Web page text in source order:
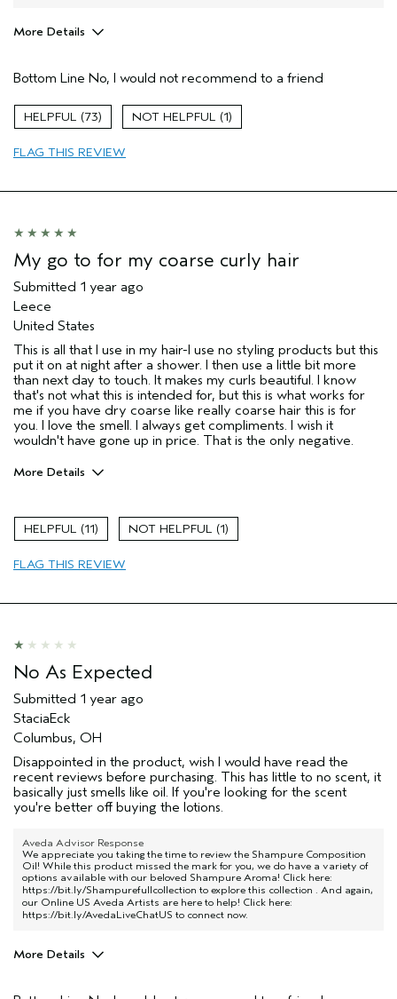
More Details
Enjoyable aroma
Age range
Bottom Line No, I would not recommend to a friend
73 1
FLAG THIS REVIEW
My go to for my coarse curly hair
Submitted 1 year ago
Leece
United States
This is all that I use in my hair-I use no styling products but this
put it on at night after a shower. I then use a little bit more
than next day to touch. It makes my curls beautiful. I know
that's not what this is intended for, but this is what works for
me if you have dry coarse like really coarse hair this is for
you. I love the smell. I always get compliments. I wish it
wouldn't have gone up in price. That is the only negative.
More Details
Moisturizing
Aveda Artist
11 1
FLAG THIS REVIEW
No As Expected
Submitted 1 year ago
StaciaEck
Columbus, OH
Disappointed in the product, wish I would have read the
recent reviews before purchasing. This has little to no scent, it
basically just smells like oil. If you're looking for the scent
you're better off buying the lotions.
Aveda Advisor Response
We appreciate you taking the time to review the Shampure Composition
Oil! While this product missed the mark for you, we do have a variety of
options available with our beloved Shampure Aroma! Click here:
https://bit.ly/Shampurefullcollection to explore this collection . And again,
our Online US Aveda Artists are here to help! Click here:
https://bit.ly/AvedaLiveChatUS to connect now.
More Details